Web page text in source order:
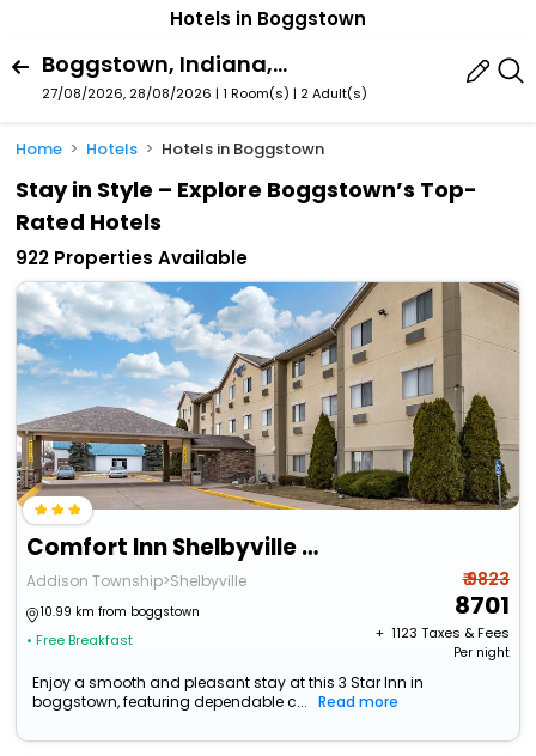
Hotels in Boggstown
Boggstown, Indiana, United States Of America
27/08/2026, 28/08/2026 | 1 Room(s) | 2 Adult(s)
Home Hotels Hotels in Boggstown
Stay in Style – Explore Boggstown’s Top-
Rated Hotels
922 Properties Available
Comfort Inn Shelbyville North
Addison Township>Shelbyville
10.99 km from boggstown
• Free Breakfast
₹ 9823
8701
+ ₹ 1123 Taxes & Fees
Per night
Enjoy a smooth and pleasant stay at this 3 Star Inn in
boggstown, featuring dependable c...
Read more